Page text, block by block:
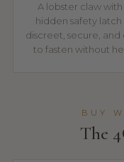
A lobster claw with
hidden safety
discreet, secure, and
to fasten without
BUY
The